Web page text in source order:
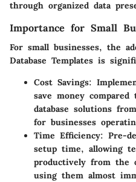
through organized data
Importance for Small
For small businesses, the
Database Templates is
Cost Savings:
save money
database solutions
for businesses
Time Efficiency: Pre-
setup time, allowing
productively from the
using them almost